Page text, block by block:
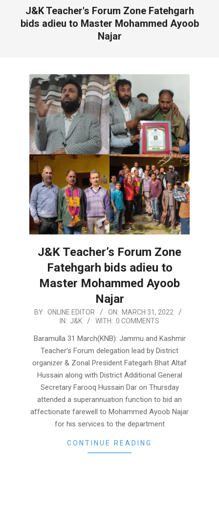
J&K Teacher's Forum Zone Fatehgarh
bids adieu to Master Mohammed Ayoob
Najar
J&K Teacher’s Forum Zone
Fatehgarh bids adieu to
Master Mohammed Ayoob
Najar
2022-
31
BY: ONLINE EDITOR ON: MARCH 31, 2022
IN: J&K WITH: 0 COMMENTS
Baramulla 31 March(KNB): Jammu and Kashmir
Teacher’s Forum delegation lead by District
organizer & Zonal President Fategarh Bhat Altaf
Hussain along with District Additional General
Secretary Farooq Hussain Dar on Thursday
attended a superannuation function to bid an
affectionate farewell to Mohammed Ayoob Najar
for his services to the department
CONTINUE READING